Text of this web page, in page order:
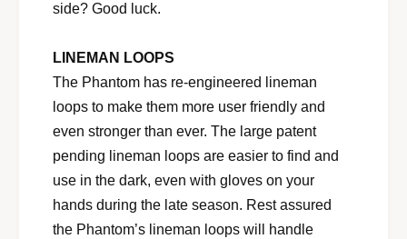
side? Good luck.
LINEMAN LOOPS
The Phantom has re-engineered lineman
loops to make them more user friendly and
even stronger than ever. The large patent
pending lineman loops are easier to find and
use in the dark, even with gloves on your
hands during the late season. Rest assured
the Phantom’s lineman loops will handle